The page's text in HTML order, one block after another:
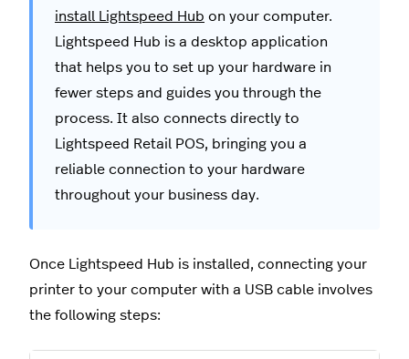
install Lightspeed Hub on your computer.
Lightspeed Hub is a desktop application
that helps you to set up your hardware in
fewer steps and guides you through the
process. It also connects directly to
Lightspeed Retail POS, bringing you a
reliable connection to your hardware
throughout your business day.
Once Lightspeed Hub is installed, connecting your
printer to your computer with a USB cable involves
the following steps: